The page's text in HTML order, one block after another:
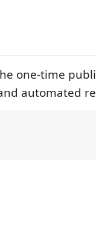
one-time
automated